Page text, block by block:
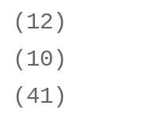
(12)
(10)
(41)